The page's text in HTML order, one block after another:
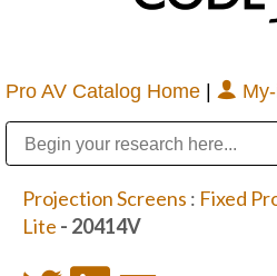
Pro AV Catalog Home |
Projection Screens : Fixed
Lite - 20414V